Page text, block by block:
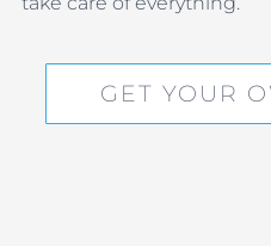
GET YOUR